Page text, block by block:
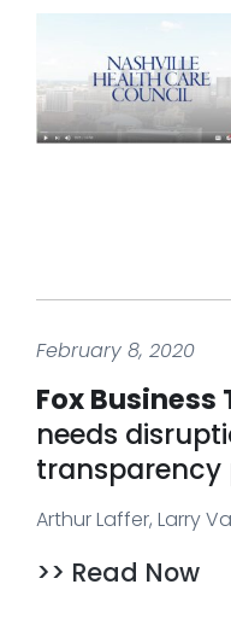
February 8, 2020
Fox Business
needs
Arthur Laffer, Larry
>> Read Now